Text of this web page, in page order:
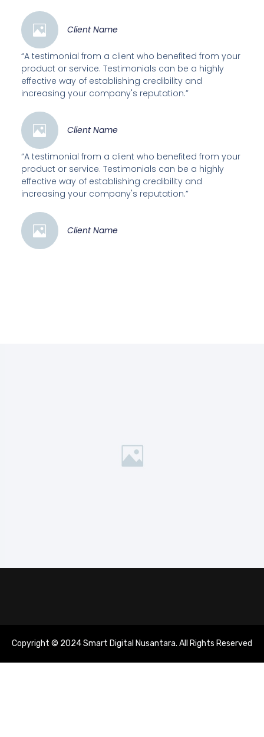
Client Name
“A testimonial from a client who benefited from your
product or service. Testimonials can be a highly
effective way of establishing credibility and
increasing your company's reputation.”
Client Name
“A testimonial from a client who benefited from your
product or service. Testimonials can be a highly
effective way of establishing credibility and
increasing your company's reputation.”
Client Name
Copyright © 2024 Smart Digital Nusantara. All Rights Reserved